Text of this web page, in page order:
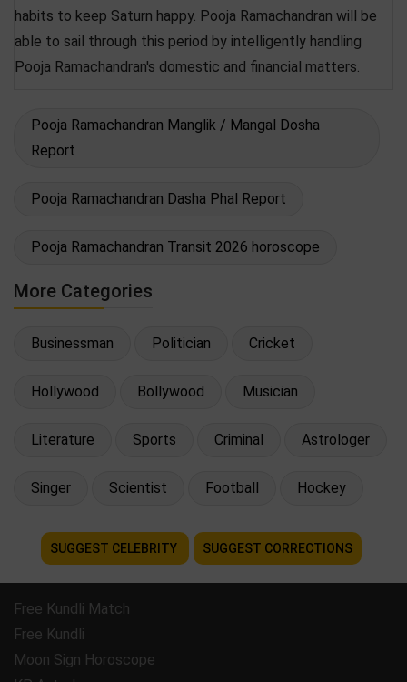
habits to keep Saturn happy. Pooja Ramachandran will be
able to sail through this period by intelligently handling
Pooja Ramachandran's domestic and financial matters.
Pooja Ramachandran Manglik / Mangal Dosha
Report
Pooja Ramachandran Dasha Phal Report
Pooja Ramachandran Transit 2026 horoscope
More Categories
Businessman Politician Cricket
Hollywood Bollywood Musician
Literature Sports Criminal Astrologer
Singer Scientist Football Hockey
SUGGEST CELEBRITY SUGGEST CORRECTIONS
Free Kundli Match
Free Kundli
Moon Sign Horoscope